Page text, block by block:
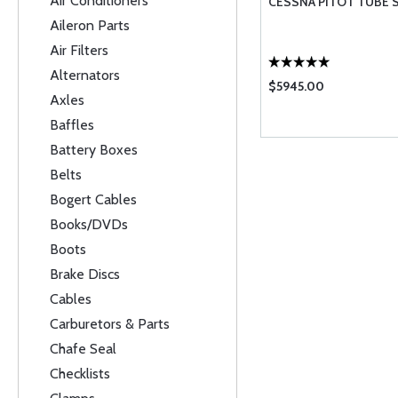
Aileron Parts
Air Filters
Alternators
Axles
Baffles
Battery Boxes
Belts
Bogert Cables
Books/DVDs
Boots
Brake Discs
Cables
Carburetors & Parts
Chafe Seal
Checklists
$5945.00